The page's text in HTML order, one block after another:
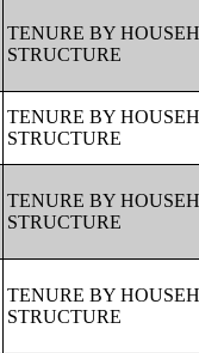
TENURE BY
STRUCTURE
TENURE BY
STRUCTURE
TENURE BY
STRUCTURE
TENURE BY
STRUCTURE